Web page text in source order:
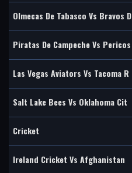
Olmecas De Tabasco Vs Bravos D
Piratas De Campeche Vs Pericos
Las Vegas Aviators Vs Tacoma R
Salt Lake Bees Vs Oklahoma Cit
Cricket
Ireland Cricket Vs Afghanistan